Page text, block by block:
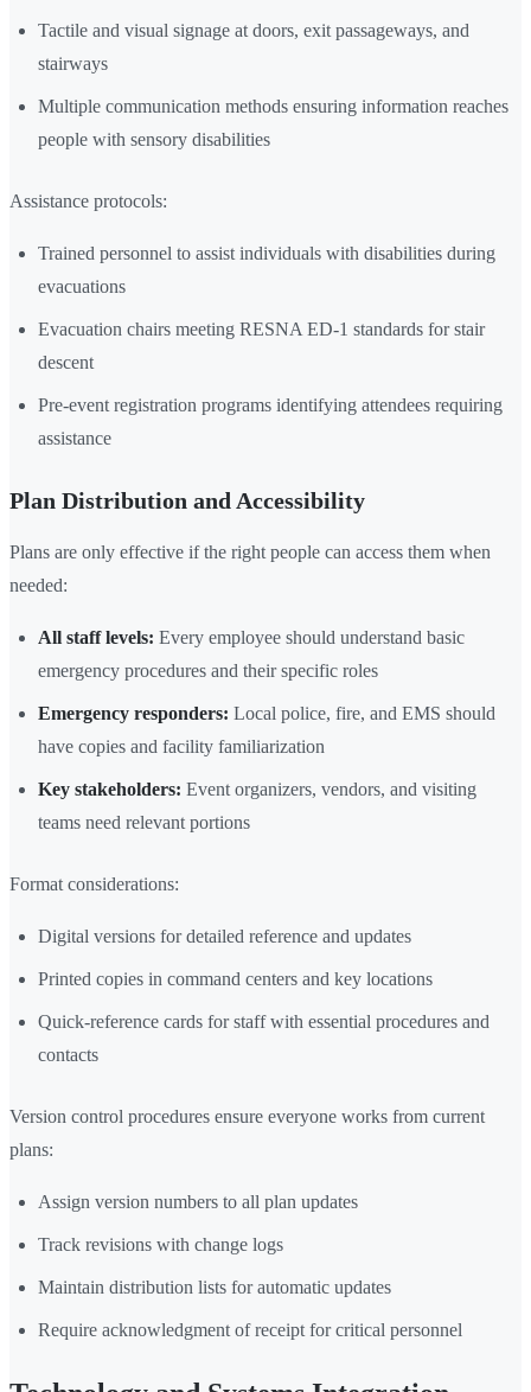
Tactile and visual signage at doors, exit passageways, and
stairways
Multiple communication methods ensuring information reaches
people with sensory disabilities
Assistance protocols:
Trained personnel to assist individuals with disabilities during
evacuations
Evacuation chairs meeting RESNA ED-1 standards for stair
descent
Pre-event registration programs identifying attendees requiring
assistance
Plan Distribution and Accessibility
Plans are only effective if the right people can access them when
needed:
All staff levels: Every employee should understand basic
emergency procedures and their specific roles
Emergency responders: Local police, fire, and EMS should
have copies and facility familiarization
Key stakeholders: Event organizers, vendors, and visiting
teams need relevant portions
Format considerations:
Digital versions for detailed reference and updates
Printed copies in command centers and key locations
Quick-reference cards for staff with essential procedures and
contacts
Version control procedures ensure everyone works from current
plans:
Assign version numbers to all plan updates
Track revisions with change logs
Maintain distribution lists for automatic updates
Require acknowledgment of receipt for critical personnel